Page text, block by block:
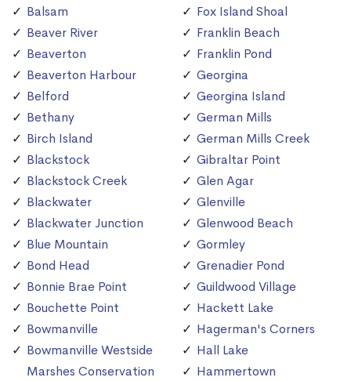
Balsam
Beaver River
Beaverton
Beaverton Harbour
Belford
Bethany
Birch Island
Blackstock
Blackstock Creek
Blackwater
Blackwater Junction
Blue Mountain
Bond Head
Bonnie Brae Point
Bouchette Point
Bowmanville
Bowmanville Westside
Marshes Conservation
Fox Island Shoal
Franklin Beach
Franklin Pond
Georgina
Georgina Island
German Mills
German Mills Creek
Gibraltar Point
Glen Agar
Glenville
Glenwood Beach
Gormley
Grenadier Pond
Guildwood Village
Hackett Lake
Hagerman's Corners
Hall Lake
Hammertown